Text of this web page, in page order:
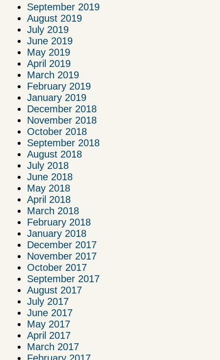
September 2019
August 2019
July 2019
June 2019
May 2019
April 2019
March 2019
February 2019
January 2019
December 2018
November 2018
October 2018
September 2018
August 2018
July 2018
June 2018
May 2018
April 2018
March 2018
February 2018
January 2018
December 2017
November 2017
October 2017
September 2017
August 2017
July 2017
June 2017
May 2017
April 2017
March 2017